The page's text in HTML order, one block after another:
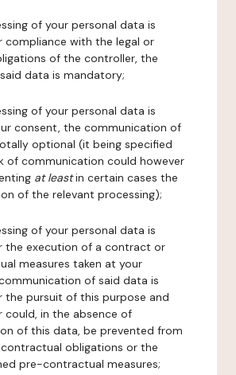
of your personal data is
compliance with the legal or
of the controller, the
data is mandatory;
of your personal data is
consent, the communication of
optional (it being specified
of communication could however
at leastin certain cases the
of the relevant processing);
of your personal data is
the execution of a contract or
measures taken at your
of said data is
the pursuit of this purpose and
could, in the absence of
of this data, be prevented from
obligations or the
pre-contractual measures;